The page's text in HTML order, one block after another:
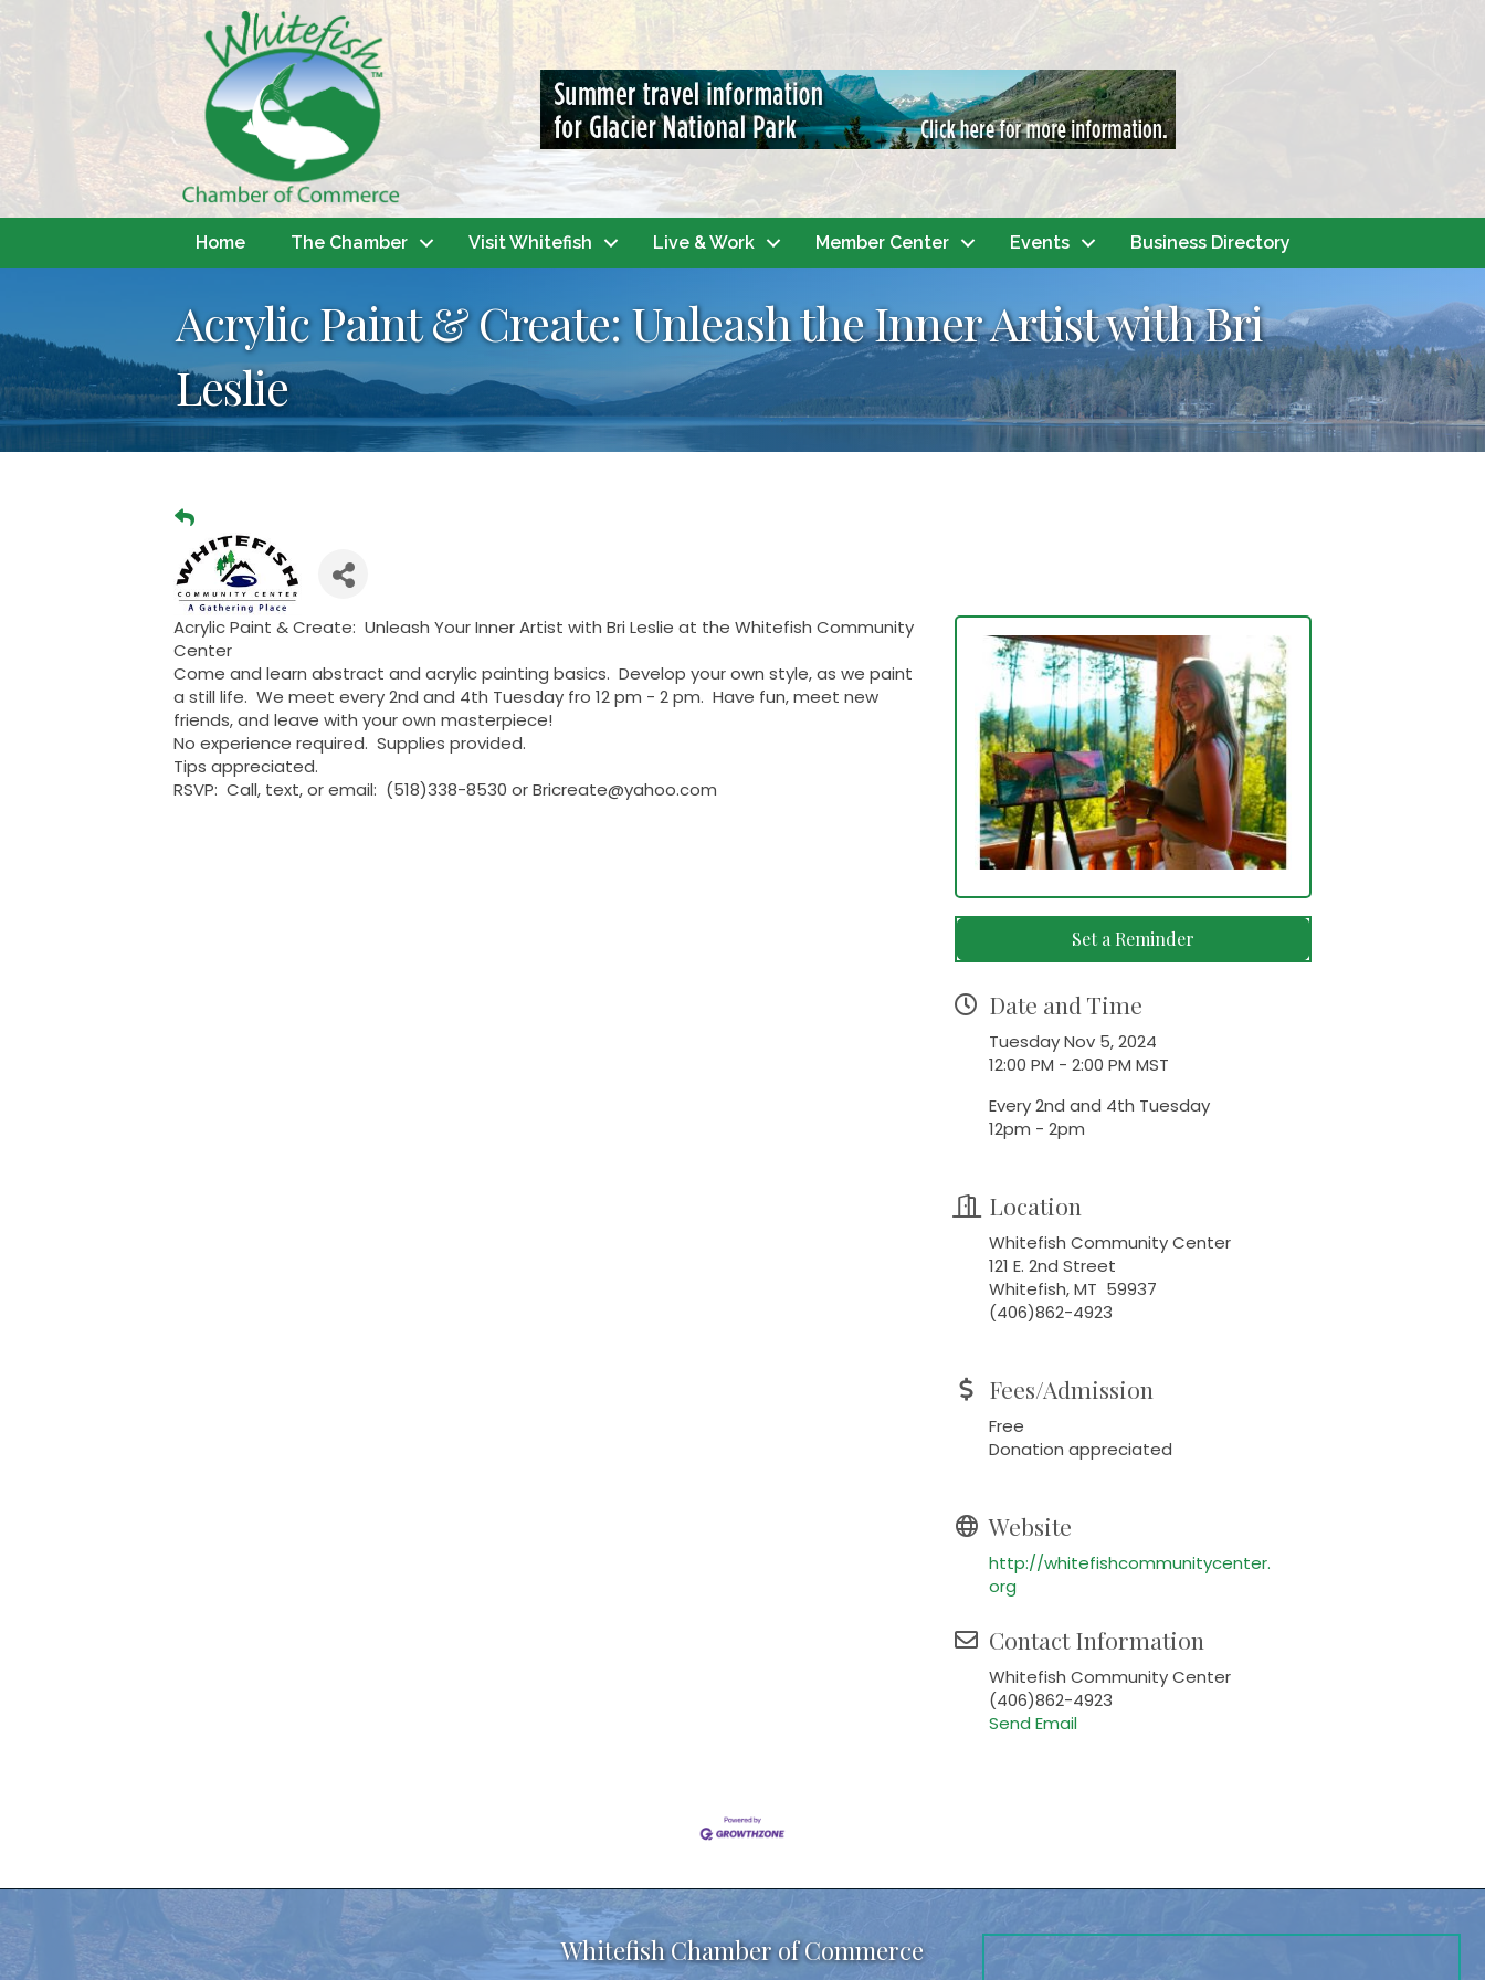
Home The Chamber Visit Whitefish Live & Work Member Center Events Business Directory
Acrylic Paint & Create: Unleash the Inner Artist with Bri
Leslie
Acrylic Paint & Create: Unleash Your Inner Artist with Bri Leslie at the Whitefish Community
Center
Come and learn abstract and acrylic painting basics. Develop your own style, as we paint
a still life. We meet every 2nd and 4th Tuesday fro 12 pm - 2 pm. Have fun, meet new
friends, and leave with your own masterpiece!
No experience required. Supplies provided.
Tips appreciated.
RSVP: Call, text, or email: (518)338-8530 or Bricreate@yahoo.com
Set a Reminder
Date and Time
Tuesday Nov 5, 2024
12:00 PM - 2:00 PM MST
Every 2nd and 4th Tuesday
12pm - 2pm
Location
Whitefish Community Center
121 E. 2nd Street
Whitefish, MT 59937
(406)862-4923
Fees/Admission
Free
Donation appreciated
Website
http://whitefishcommunitycenter.
org
Contact Information
Whitefish Community Center
(406)862-4923
Send Email
Whitefish Chamber of Commerce